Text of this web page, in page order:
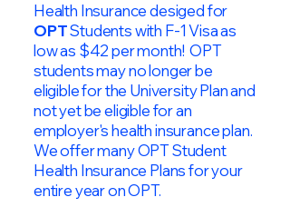
Health Insurance desiged for
OPTStudents with F-1 Visa as
low as $42 per month! OPT
students may no longer be
eligible for the University Plan and
not yet be eligible for an
employer's health insurance plan.
We offer many OPT Student
Health Insurance Plans for your
entire year on OPT.